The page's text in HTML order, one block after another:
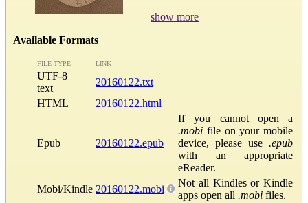
show more
Available Formats
FILE TYPE LINK
UTF-8
text
20160122.txt
HTML
20160122.html
Epub 20160122.epub
If you cannot open a
.mobi file on your mobile
device, please use .epub
with an appropriate
eReader.
Mobi/Kindle 20160122.mobi
Not all Kindles or Kindle
apps open all .mobi files.